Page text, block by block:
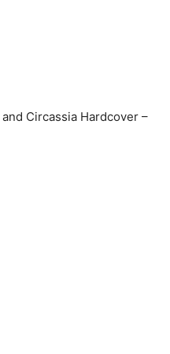
Circassia Hardcover –